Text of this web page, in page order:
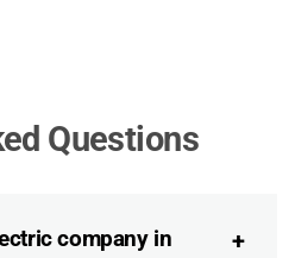
Questions
company in